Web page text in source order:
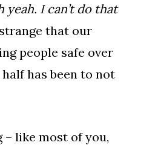
yeah. I can’t do that
that our
people safe over
has been to not
– like most of you,